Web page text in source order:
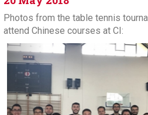
Photos from the table tennis
attend Chinese courses at CI:
Previous